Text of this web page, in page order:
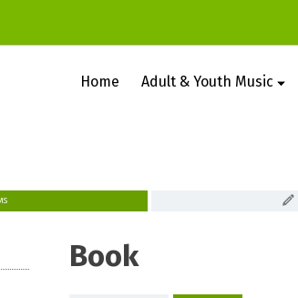
Home Adult & Youth Music
Book